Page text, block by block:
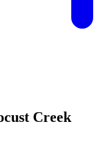
Creek